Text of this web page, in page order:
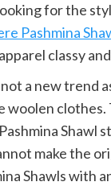
for the
Pashmina
classy
a new trend
woolen clothes.
Shawl
make the
Shawls with